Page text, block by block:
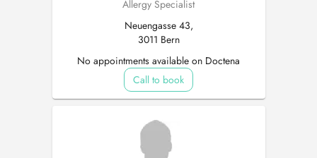
Allergy Specialist
Neuengasse 43,
3011 Bern
No appointments available on Doctena
Call to book